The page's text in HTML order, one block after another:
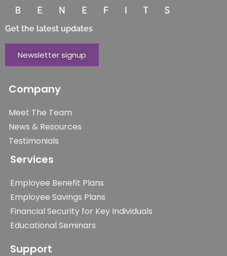
Get the latest updates
Newsletter signup
Company
Meet The Team
News & Resources
Testimonials
Services
Employee Benefit Plans
Employee Savings Plans
Financial Security for Key Individuals
Educational Seminars
Support